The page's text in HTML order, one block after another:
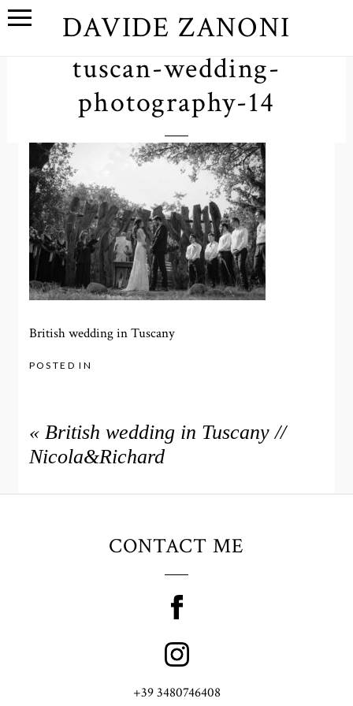
DAVIDE ZANONI
tuscan-wedding-
photography-14
British wedding in Tuscany
POSTED IN
« British wedding in Tuscany //
Nicola&Richard
CONTACT ME
+39 3480746408